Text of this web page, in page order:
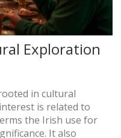
Exploration
in cultural
is related to
the Irish use for
It also